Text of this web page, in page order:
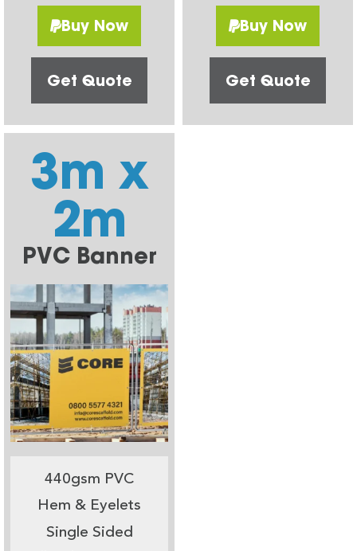
Buy Now
Get Quote
Buy Now
Get Quote
3m x
2m
PVC Banner
440gsm PVC
Hem & Eyelets
Single Sided